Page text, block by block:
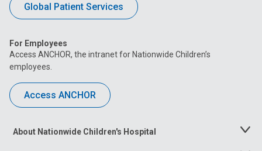
Global Patient Services
For Employees
Access ANCHOR, the intranet for Nationwide Children’s
employees.
Access ANCHOR
About Nationwide Children's Hospital
Toggle